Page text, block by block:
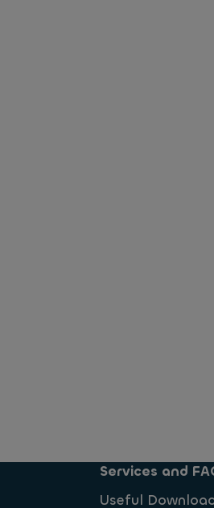
Services and
Useful